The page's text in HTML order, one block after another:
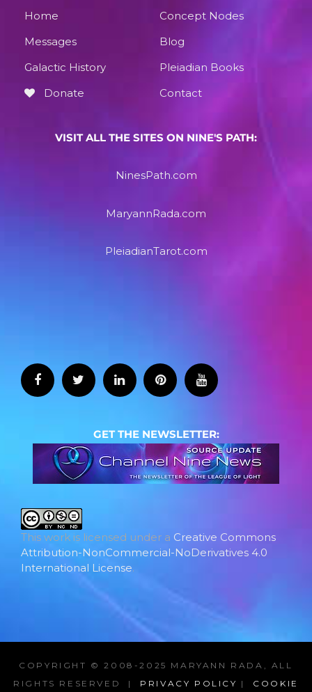
Home
Concept Nodes
Messages
Blog
Galactic History
Pleiadian Books
Donate
Contact
VISIT ALL THE SITES ON NINE'S PATH:
NinesPath.com
MaryannRada.com
PleiadianTarot.com
GET THE NEWSLETTER:
This work is licensed under a Creative Commons
Attribution-NonCommercial-NoDerivatives 4.0
International License.
COPYRIGHT © 2008-2025 MARYANN RADA, ALL
RIGHTS RESERVED | PRIVACY POLICY | COOKIE